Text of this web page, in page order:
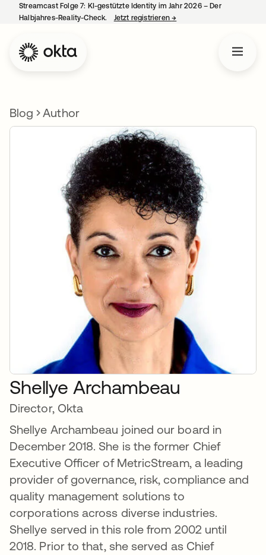
Streamcast Folge 7: KI-gestützte Identity im Jahr 2026 – Der
Halbjahres-Reality-Check.
Jetzt registrieren→
Blog Author
Shellye Archambeau
Director, Okta
Shellye Archambeau joined our board in
December 2018. She is the former Chief
Executive Officer of MetricStream, a leading
provider of governance, risk, compliance and
quality management solutions to
corporations across diverse industries.
Shellye served in this role from 2002 until
2018. Prior to that, she served as Chief